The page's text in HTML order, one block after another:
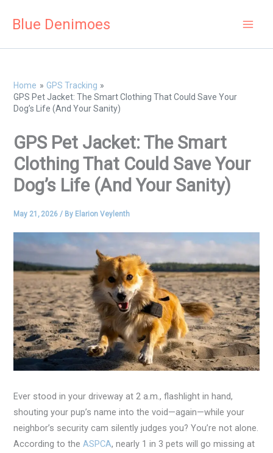
Blue Denimoes
Home
GPS Tracking
GPS Pet Jacket: The Smart Clothing That Could Save Your
Dog’s Life (And Your Sanity)
GPS Pet Jacket: The Smart
Clothing That Could Save Your
Dog’s Life (And Your Sanity)
May 21, 2026/ By Elarion Veylenth
Ever stood in your driveway at 2 a.m., flashlight in hand,
shouting your pup’s name into the void—again—while your
neighbor’s security cam silently judges you? You’re not alone.
According to theASPCA, nearly 1 in 3 pets will go missing at